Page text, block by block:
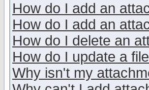
How do I add an
How do I add an
How do I delete an
How do I update a
Why isn't my